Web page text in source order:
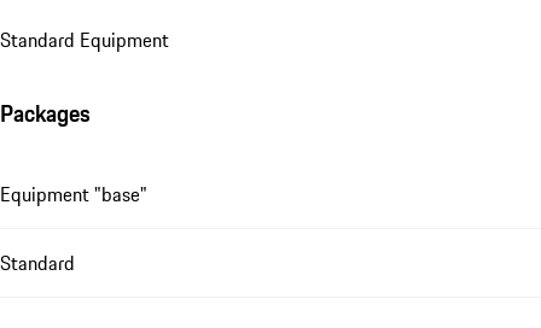
Standard Equipment
Packages
Equipment "base"
Standard